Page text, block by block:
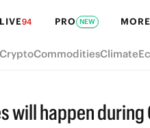
LIVE94 PRO NEW MORE
CryptoCommoditiesClimate
will happen during